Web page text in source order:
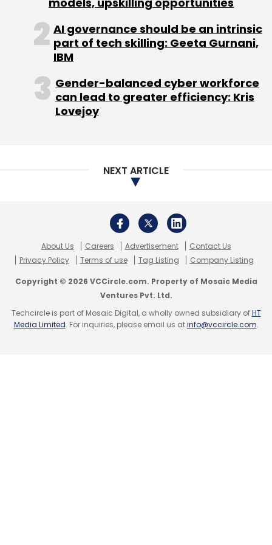
Monthly Newsletter
Subscribe
Beagle E-Reader
AI governance should be an intrinsic
part of tech skilling: Geeta Gurnani,
IBM
Gender-balanced cyber workforce
can lead to greater efficiency: Kris
Lovejoy
NEXT ARTICLE
About Us Careers Advertisement
Contact Us
Privacy Policy
Terms of use Tag Listing Company Listing
Copyright © 2026 VCCircle.com. Property of Mosaic Media
Ventures Pvt. Ltd.
Techcircle is part of Mosaic Digital, a wholly owned subsidiary ofHT
Media Limited. For inquiries, please email us atinfo@vccircle.com.